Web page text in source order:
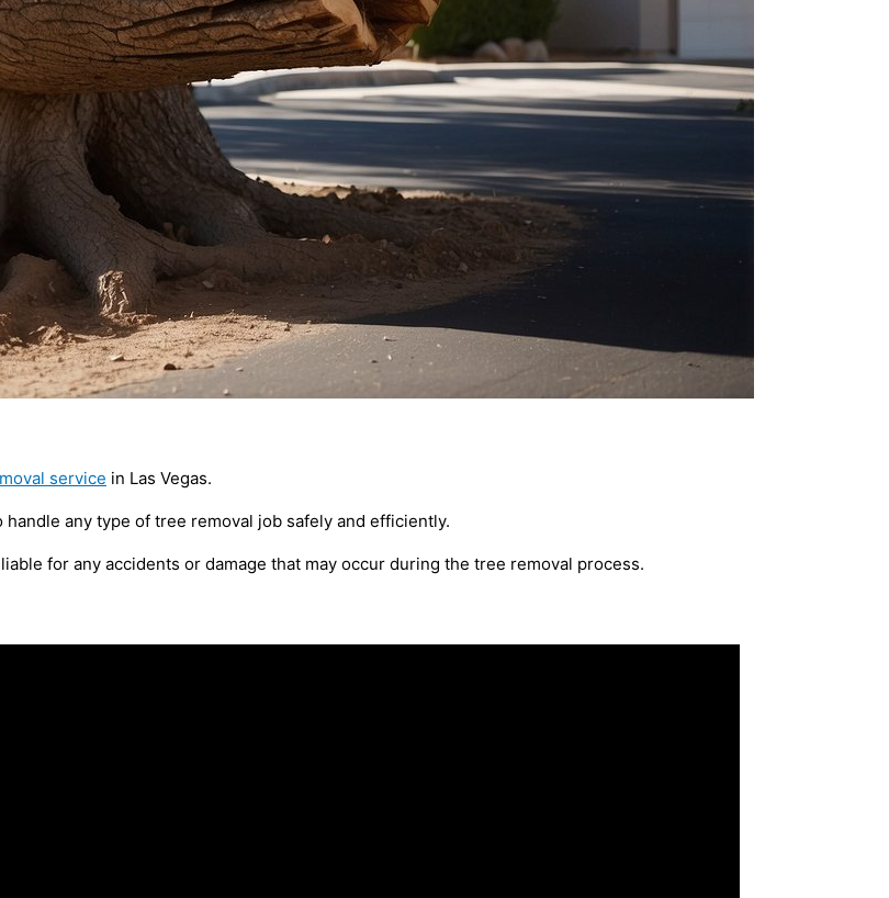
service in Las Vegas.
any type of tree removal job safely and efficiently.
for any accidents or damage that may occur during the tree removal process.